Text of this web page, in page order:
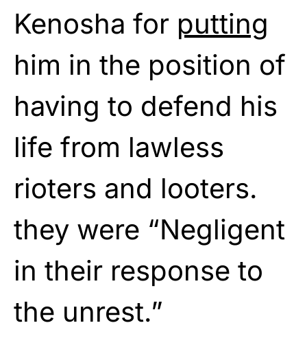
Kenosha for putting
him in the position of
having to defend his
life from lawless
rioters and looters.
they were “Negligent
in their response to
the unrest.”